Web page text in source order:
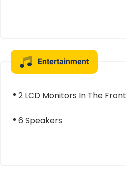
Entertainment
2 LCD Monitors In The Front
6 Speakers